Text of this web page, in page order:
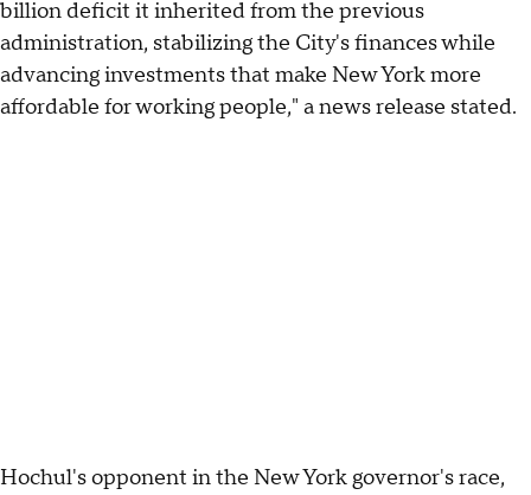
billion deficit it inherited from the previous
administration, stabilizing the City's finances while
advancing investments that make New York more
affordable for working people," a news release stated.
Hochul's opponent in the New York governor's race,